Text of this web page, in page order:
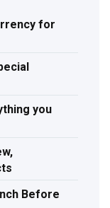
for
you
Before